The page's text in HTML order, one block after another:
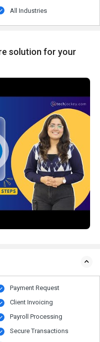
All Industries
solution for your
Payment Request
Client Invoicing
Payroll Processing
Secure Transactions